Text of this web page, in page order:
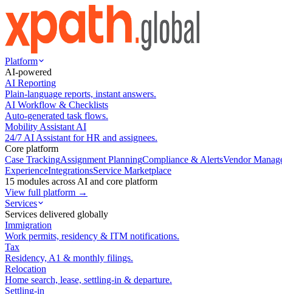
Platform
AI-powered
AI Reporting
Plain-language reports, instant answers.
AI Workflow & Checklists
Auto-generated task flows.
Mobility Assistant AI
24/7 AI Assistant for HR and assignees.
Core platform
Case TrackingAssignment PlanningCompliance & AlertsVendor
ExperienceIntegrationsService Marketplace
15 modules across AI and core platform
View full platform →
Services
Services delivered globally
Immigration
Work permits, residency & ITM notifications.
Tax
Residency, A1 & monthly filings.
Relocation
Home search, lease, settling-in & departure.
Settling-in